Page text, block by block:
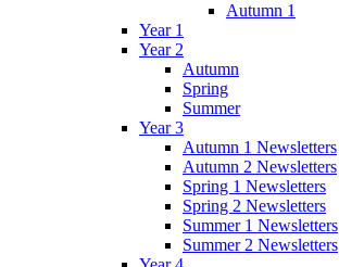
Autumn 1
Year 1
Year 2
Autumn
Spring
Summer
Year 3
Autumn 1 Newsletters
Autumn 2 Newsletters
Spring 1 Newsletters
Spring 2 Newsletters
Summer 1 Newsletters
Summer 2 Newsletters